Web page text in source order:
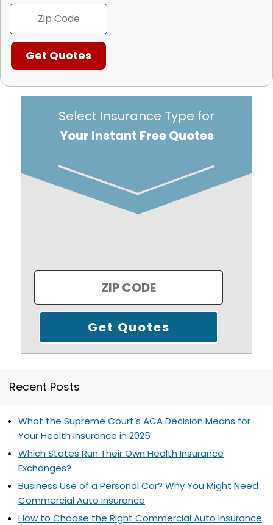
Select Insurance Type for
Your Instant Free Quotes
Recent Posts
What the Supreme Court’s ACA Decision Means for
Your Health Insurance in 2025
Which States Run Their Own Health Insurance
Exchanges?
Business Use of a Personal Car? Why You Might Need
Commercial Auto Insurance
How to Choose the Right Commercial Auto Insurance